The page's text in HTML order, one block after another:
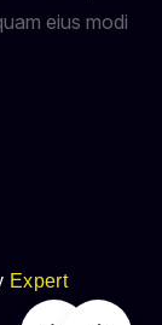
eius modi
Expert